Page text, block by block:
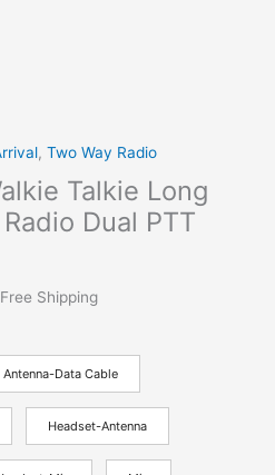
, Two Way Radio
Talkie Long
Dual PTT
Shipping
Antenna-Data Cable
Headset-Antenna